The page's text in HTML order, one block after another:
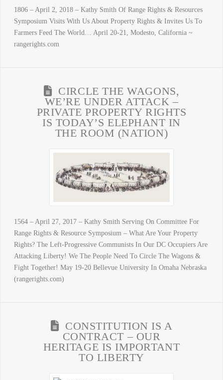
1806 – April 2, 2018 – Kathy Smith Of Range Rights & Resources
Symposium Visits With Us About Property Rights & Invites Us To
Farmers Feed The World… April 20-21, Modesto, California ~
rangerights.com
CIRCLE THE WAGONS,
WE’RE UNDER ATTACK –
PRIVATE PROPERTY RIGHTS
IS TODAY’S ELEPHANT IN
THE ROOM (NATION)
1564 – April 27, 2017 – Kathy Smith Serving On Committee For
Range Rights & Resource Symposium – What Are Your Property
Rights? The Left-Progressive Communists In Our DC Occupiers Are
Attacking Liberty! We The People Need To Circle The Wagons &
Fight Together! May 19-20 Bellevue University In Omaha Nebraska
(rangerights.com)
CONSTITUTION IS A
CONTRACT – OUR
HERITAGE IS IMPORTANT
TO LIBERTY